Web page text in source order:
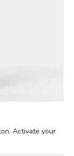
Activate your